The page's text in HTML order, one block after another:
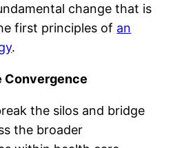
change that is
first principles of an
.
Convergence
the silos and bridge
the broader